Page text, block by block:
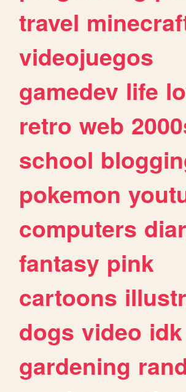
travel
videojuegos
gamedev life
retro web
school
pokemon
computers
fantasy pink
cartoons
dogs video idk
gardening